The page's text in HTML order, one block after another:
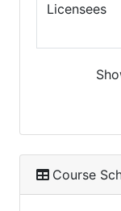
Licensees
Course